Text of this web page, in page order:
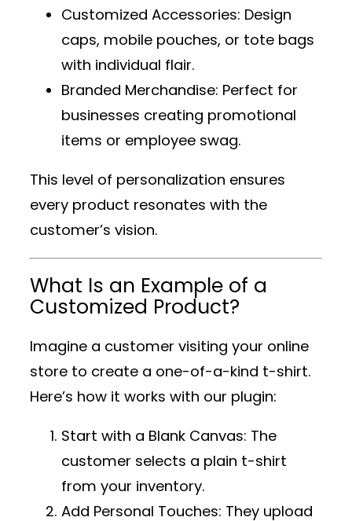
Customized Accessories: Design
caps, mobile pouches, or tote bags
with individual flair.
Branded Merchandise: Perfect for
businesses creating promotional
items or employee swag.
This level of personalization ensures
every product resonates with the
customer’s vision.
What Is an Example of a
Customized Product?
Imagine a customer visiting your online
store to create a one-of-a-kind t-shirt.
Here’s how it works with our plugin:
Start with a Blank Canvas: The
customer selects a plain t-shirt
from your inventory.
Add Personal Touches: They upload